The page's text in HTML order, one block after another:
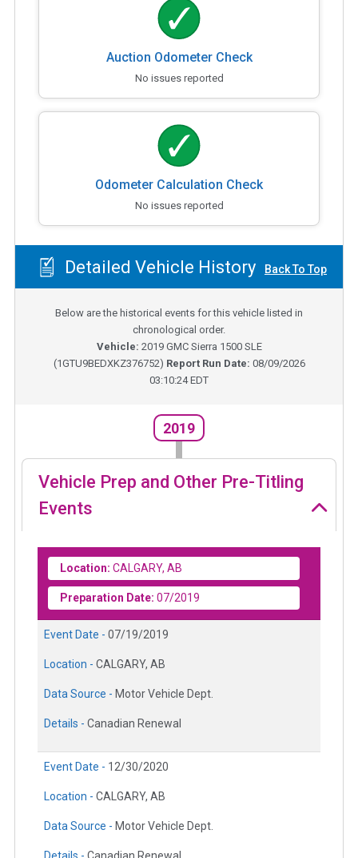
Auction Odometer Check
No issues reported
Odometer Calculation Check
No issues reported
Detailed Vehicle History Back To Top
Below are the historical events for this vehicle listed in
chronological order.
Vehicle: 2019 GMC Sierra 1500 SLE
(1GTU9BEDXKZ376752) Report Run Date: 08/09/2026
03:10:24 EDT
2019
Vehicle Prep and Other Pre-Titling
Events
Location: CALGARY, AB
Preparation Date: 07/2019
Event Date - 07/19/2019
Location - CALGARY, AB
Data Source - Motor Vehicle Dept.
Details - Canadian Renewal
Event Date - 12/30/2020
Location - CALGARY, AB
Data Source - Motor Vehicle Dept.
Details - Canadian Renewal